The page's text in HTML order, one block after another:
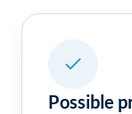
Possible